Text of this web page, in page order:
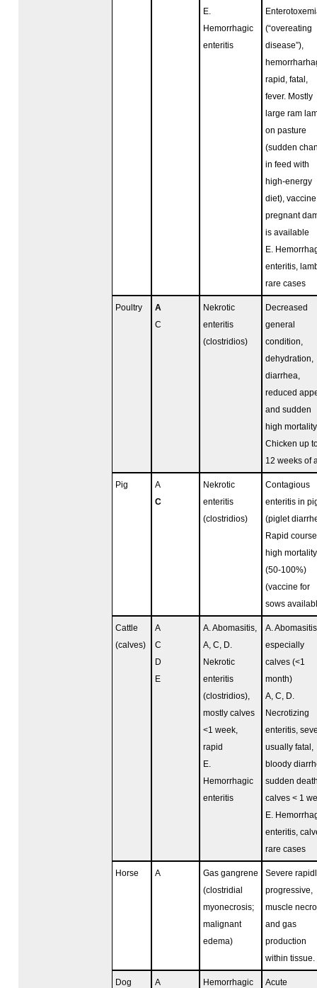
E.
Hemorrhagic
enteritis
(“overeating
disease”),
rapid, fatal,
fever. Mostly
large ram
on pasture
(sudden
in feed with
high-energy
diet),
pregnant
is available
E.
enteritis,
rare cases
Poultry
A
C
Nekrotic
enteritis
(clostridios)
Decreased
general
condition,
dehydration,
diarrhea,
reduced
and sudden
high
Chicken up
12 weeks of
Pig
A
C
Nekrotic
enteritis
(clostridios)
Contagious
enteritis in
(piglet
Rapid
high mortality
(50-100%)
(vaccine for
sows
Cattle
(calves)
A
C
D
E
A. Abomasitis,
A, C, D.
Nekrotic
enteritis
(clostridios),
mostly calves
<1 week,
rapid
E.
Hemorrhagic
enteritis
A.
especially
calves (<1
month)
A, C, D.
Necrotizing
enteritis,
usually fatal,
bloody
sudden
calves < 1
E.
enteritis,
rare cases
Horse A
Gas gangrene
(clostridial
myonecrosis;
malignant
edema)
Severe
progressive,
muscle
and gas
production
within tissue.
Dog A
Hemorrhagic
Acute